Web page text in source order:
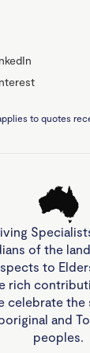
to quotes
of the
to
rich
celebrate
and
peoples.